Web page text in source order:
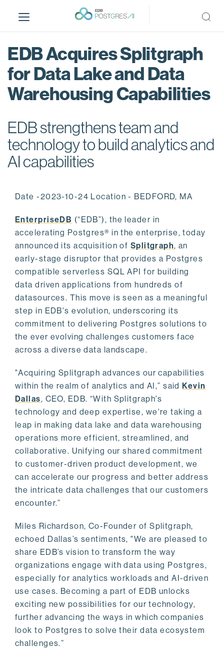
i
EDB Acquires Splitgraph
for Data Lake and Data
Warehousing Capabilities
EDB strengthens team and
technology to build analytics and
AI capabilities
Date -2023-10-24 Location - BEDFORD, MA
EnterpriseDB (“EDB”), the leader in
accelerating Postgres® in the enterprise, today
announced its acquisition of Splitgraph, an
early-stage disruptor that provides a Postgres
compatible serverless SQL API for building
data driven applications from hundreds of
datasources. This move is seen as a meaningful
step in EDB's evolution, underscoring its
commitment to delivering Postgres solutions to
the ever evolving challenges customers face
across a diverse data landscape.
"Acquiring Splitgraph advances our capabilities
within the realm of analytics and AI,” saidKevin
Dallas, CEO, EDB. “With Splitgraph's
technology and deep expertise, we're taking a
leap in making data lake and data warehousing
operations more efficient, streamlined, and
collaborative. Unifying our shared commitment
to customer-driven product development, we
can accelerate our progress and better address
the intricate data challenges that our customers
encounter.”
Miles Richardson, Co-Founder of Splitgraph,
echoed Dallas’s sentiments, "We are pleased to
share EDB’s vision to transform the way
organizations engage with data using Postgres,
especially for analytics workloads and AI-driven
use cases. Becoming a part of EDB unlocks
exciting new possibilities for our technology,
further advancing the ways in which companies
look to Postgres to solve their data ecosystem
challenges.”